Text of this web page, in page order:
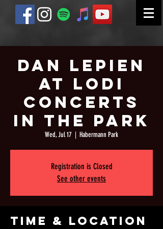
Dan Lepien
at Lodi
Concerts
in the Park
Wed, Jul 17
  |
Habermann Park
Registration is Closed
See other events
Time & Location